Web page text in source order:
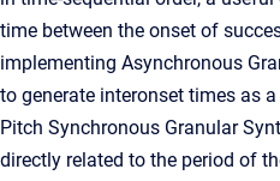
time between the onset of
implementing Asynchronous
to generate interonset times as
Pitch Synchronous Granular
directly related to the period of